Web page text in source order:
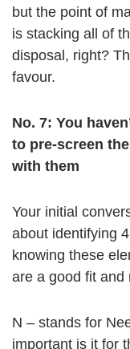
but the point of
is stacking all of
disposal, right?
favour.
No. 7: You
to pre-screen
with them
Your initial
about identifying
knowing these
are a good fit and
N – stands for
important is it for